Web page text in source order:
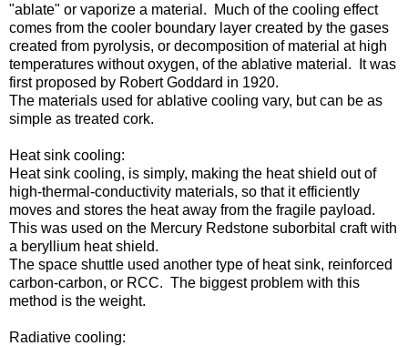
"ablate" or vaporize a material. Much of the cooling effect
comes from the cooler boundary layer created by the gases
created from pyrolysis, or decomposition of material at high
temperatures without oxygen, of the ablative material. It was
first proposed by Robert Goddard in 1920.
The materials used for ablative cooling vary, but can be as
simple as treated cork.
Heat sink cooling:
Heat sink cooling, is simply, making the heat shield out of
high-thermal-conductivity materials, so that it efficiently
moves and stores the heat away from the fragile payload.
This was used on the Mercury Redstone suborbital craft with
a beryllium heat shield.
The space shuttle used another type of heat sink, reinforced
carbon-carbon, or RCC. The biggest problem with this
method is the weight.
Radiative cooling: